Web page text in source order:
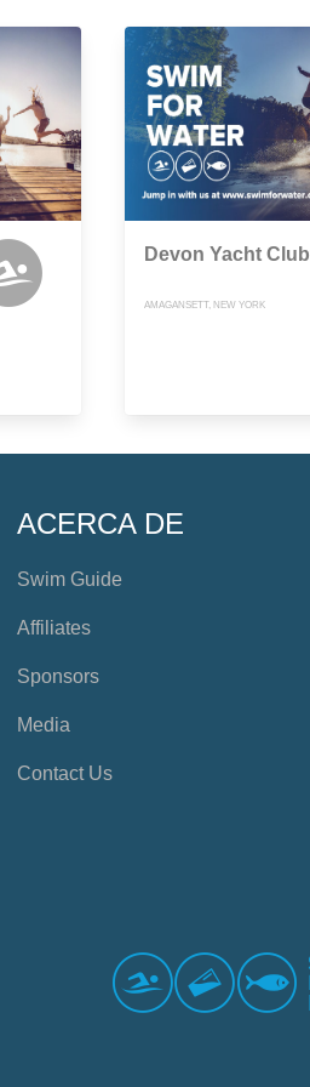
Devon Yacht Club
AMAGANSETT, NEW YORK
ACERCA DE
Swim Guide
Affiliates
Sponsors
Media
Contact Us